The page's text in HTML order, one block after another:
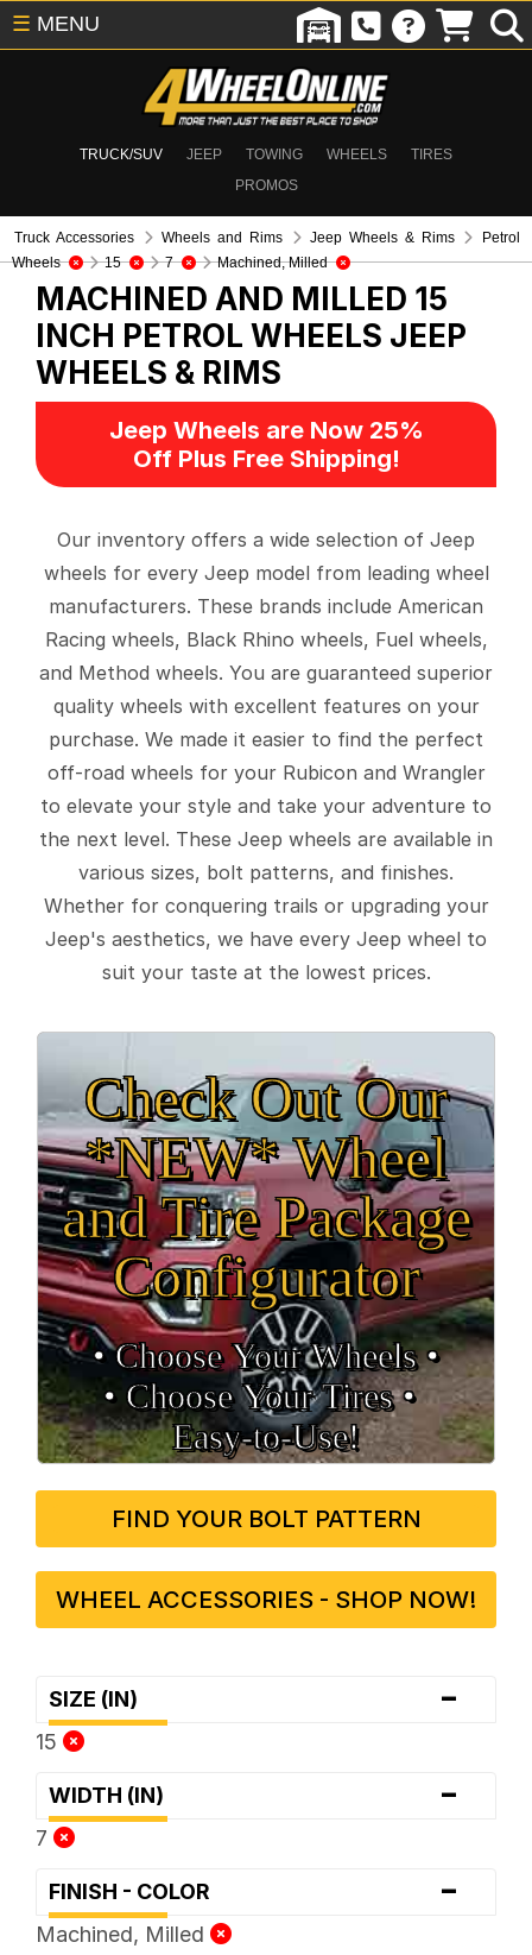
TRUCK/SUV JEEP TOWING WHEELS
TIRES
PROMOS
☰ MENU
Truck Accessories Wheels and Rims Jeep Wheels & Rims
Petrol
Wheels
15 7 Machined, Milled
MACHINED AND MILLED 15
INCH PETROL WHEELS JEEP
WHEELS & RIMS
Jeep Wheels are Now 25%
Off Plus Free Shipping!
Our inventory offers a wide selection of Jeep
wheels for every Jeep model from leading wheel
manufacturers. These brands include American
Racing wheels, Black Rhino wheels, Fuel wheels,
and Method wheels. You are guaranteed superior
quality wheels with excellent features on your
purchase. We made it easier to find the perfect
off-road wheels for your Rubicon and Wrangler
to elevate your style and take your adventure to
the next level. These Jeep wheels are available in
various sizes, bolt patterns, and finishes.
Whether for conquering trails or upgrading your
Jeep's aesthetics, we have every Jeep wheel to
suit your taste at the lowest prices.
Check Out Our
*NEW* Wheel
and Tire Package
Configurator
• Choose Your Wheels •
• Choose Your Tires •
Easy‑to‑Use!
FIND YOUR BOLT PATTERN
WHEEL ACCESSORIES - SHOP NOW!
SIZE (IN) -
15
WIDTH (IN) -
7
FINISH - COLOR -
Machined, Milled